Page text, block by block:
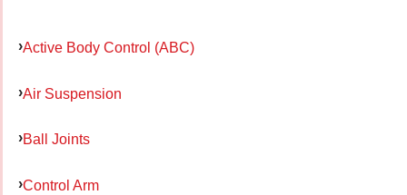
Active Body Control (ABC)
Air Suspension
Ball Joints
Control Arm